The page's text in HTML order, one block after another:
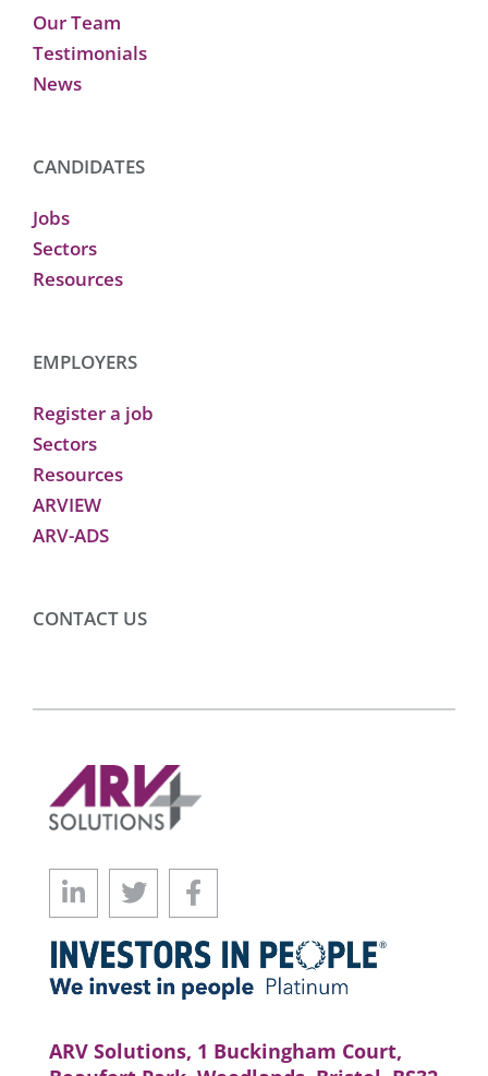
Our Team
Testimonials
News
CANDIDATES
Jobs
Sectors
Resources
EMPLOYERS
Register a job
Sectors
Resources
ARVIEW
ARV-ADS
CONTACT US
ARV Solutions, 1 Buckingham Court,